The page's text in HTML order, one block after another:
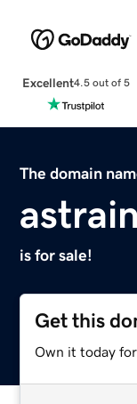
Excellent4.5 out of 5
The domain
is for sale!
Get this
Own it today